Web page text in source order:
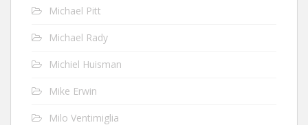
Michael Pitt
Michael Rady
Michiel Huisman
Mike Erwin
Milo Ventimiglia